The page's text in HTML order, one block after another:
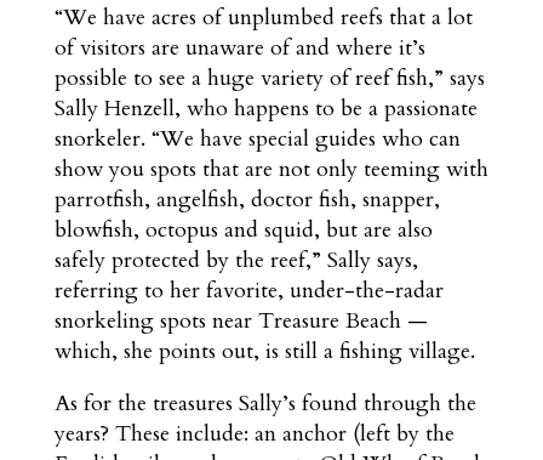
“We have acres of unplumbed reefs that a lot
of visitors are unaware of and where it’s
possible to see a huge variety of reef fish,” says
Sally Henzell, who happens to be a passionate
snorkeler. “We have special guides who can
show you spots that are not only teeming with
parrotfish, angelfish, doctor fish, snapper,
blowfish, octopus and squid, but are also
safely protected by the reef,” Sally says,
referring to her favorite, under-the-radar
snorkeling spots near Treasure Beach —
which, she points out, is still a fishing village.
As for the treasures Sally’s found through the
years? These include: an anchor (left by the